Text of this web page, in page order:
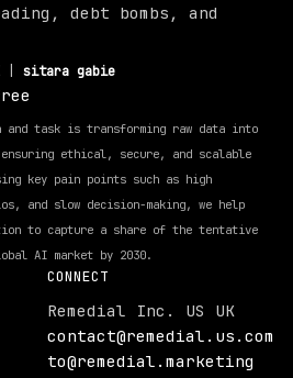
debt bombs, and
sitara gabie
and task is transforming raw data into
ethical, secure, and scalable
key pain points such as high
and slow decision-making, we help
to capture a share of the tentative
AI market by 2030.
CONNECT
Remedial Inc. US UK
contact@remedial.us.com
to@remedial.marketing